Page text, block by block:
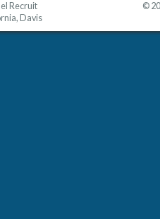
Recruit
Davis
©